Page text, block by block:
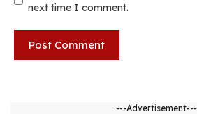
next time I comment.
---Advertisement---